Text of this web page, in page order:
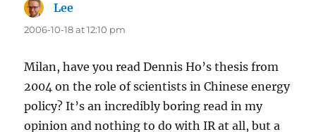
Lee
2006-10-18 at 12:10 pm
Milan, have you read Dennis Ho’s thesis from
2004 on the role of scientists in Chinese energy
policy? It’s an incredibly boring read in my
opinion and nothing to do with IR at all, but a